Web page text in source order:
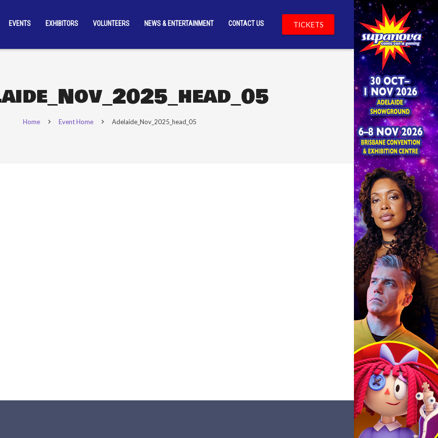
EVENTS EXHIBITORS VOLUNTEERS NEWS & ENTERTAINMENT CONTACT US TICKETS
Home Event Home Adelaide_Nov_2025_head_05